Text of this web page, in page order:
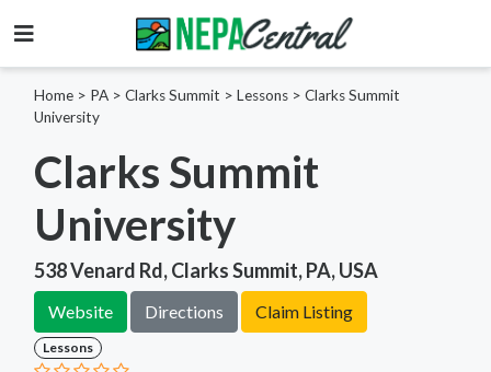
Home > PA > Clarks Summit > Lessons > Clarks Summit
University
Clarks Summit
University
538 Venard Rd, Clarks Summit, PA, USA
Website Directions Claim Listing
Lessons